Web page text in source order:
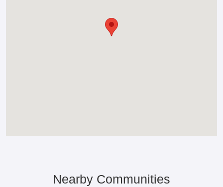
Nearby Communities